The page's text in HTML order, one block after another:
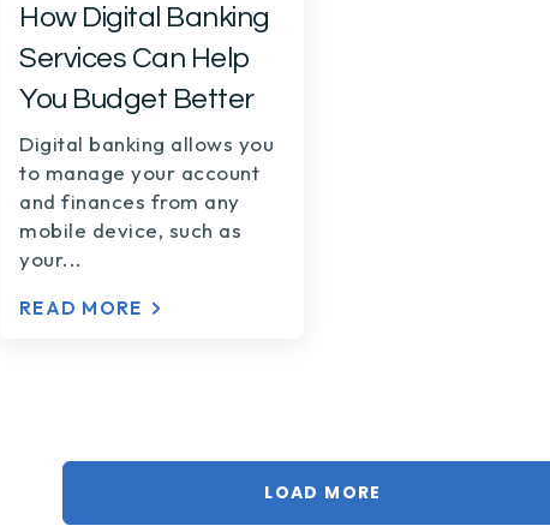
How Digital Banking
Services Can Help
You Budget Better
Digital banking allows you
to manage your account
and finances from any
mobile device, such as
your...
READ MORE
LOAD MORE